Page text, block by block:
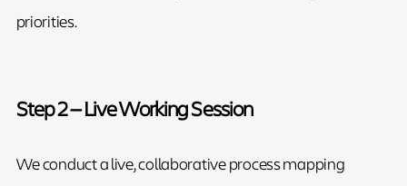
priorities.
Step 2 — Live Working Session
We conduct a live, collaborative process mapping